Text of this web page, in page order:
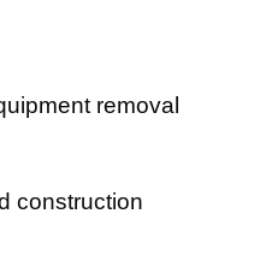
removal
construction